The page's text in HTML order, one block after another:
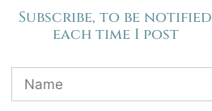
Subscribe, to be notified
each time I post